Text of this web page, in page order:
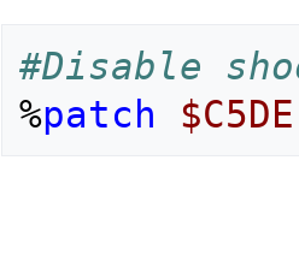
#Disable
%patch $C5DE